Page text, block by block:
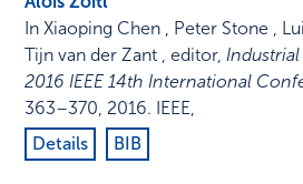
InXiaoping Chen , Peter Stone ,
Tijn van der Zant , editor,
2016 IEEE 14th International
363–370, 2016. IEEE,
Details
BIB